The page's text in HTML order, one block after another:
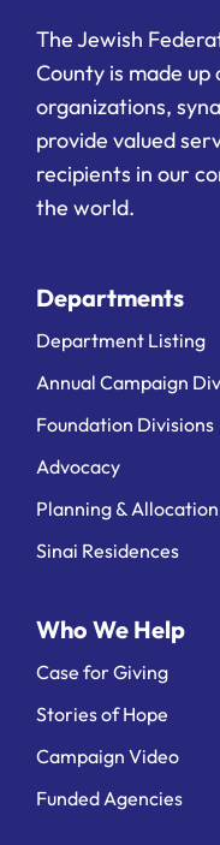
The Jewish
County is made
organizations,
provide valued
recipients in our
the world.
Departments
Department Listing
Annual Campaign
Foundation Divisions
Advocacy
Planning & Allocation
Sinai Residences
Who We Help
Case for Giving
Stories of Hope
Campaign Video
Funded Agencies